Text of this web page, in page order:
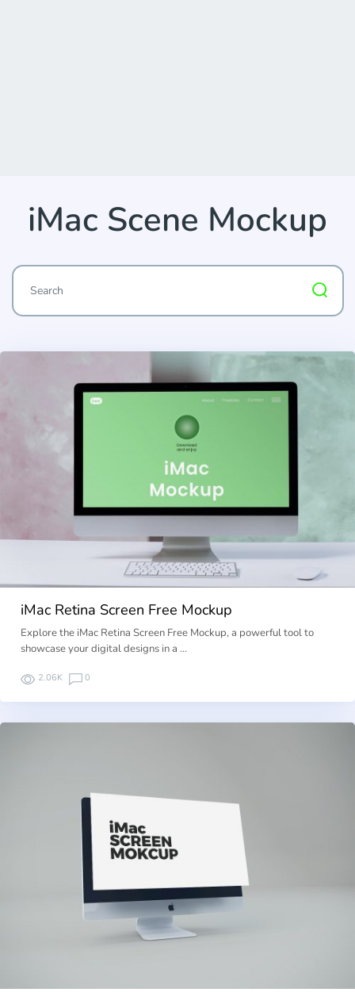
iMac Scene Mockup
iMac Retina Screen Free Mockup
Explore the iMac Retina Screen Free Mockup, a powerful tool to
showcase your digital designs in a …
2.06K 0